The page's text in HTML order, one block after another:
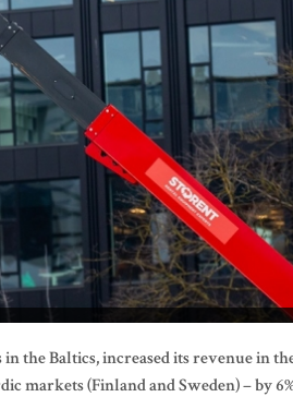
the Baltics, increased its revenue in
markets (Finland and Sweden) – by